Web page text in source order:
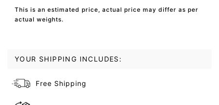
This is an estimated price, actual price may differ as per
actual weights.
YOUR SHIPPING INCLUDES:
Free Shipping